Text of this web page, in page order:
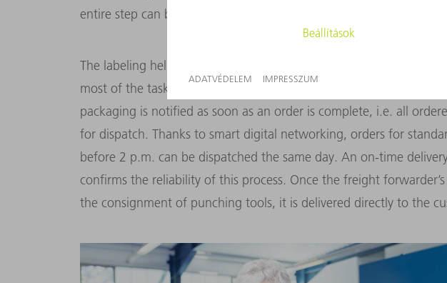
entire step can be automated using a flexible robot cell.
The labeling helps with the final step, namely order picking and
most of the tasks are carried out by automated functions. The
packaging is notified as soon as an order is complete, i.e. all
for dispatch. Thanks to smart digital networking, orders for
before 2 p.m. can be dispatched the same day. An on-time
confirms the reliability of this process. Once the freight
the consignment of punching tools, it is delivered directly to the